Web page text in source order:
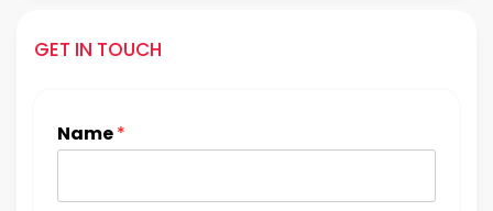
GET IN TOUCH
Name*